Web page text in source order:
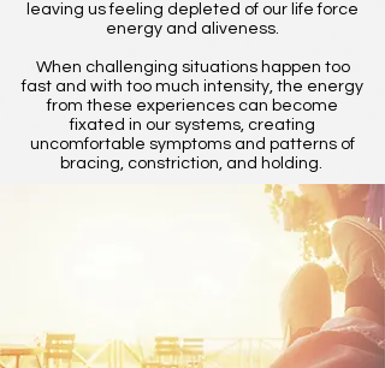
leaving us feeling depleted of our life force
energy and aliveness.
When challenging situations happen too
fast and with too much intensity, the energy
from these experiences can become
fixated in our systems, creating
uncomfortable symptoms and patterns of
bracing, constriction, and holding.